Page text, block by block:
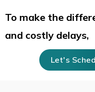
To make the
and costly delays,
Let's